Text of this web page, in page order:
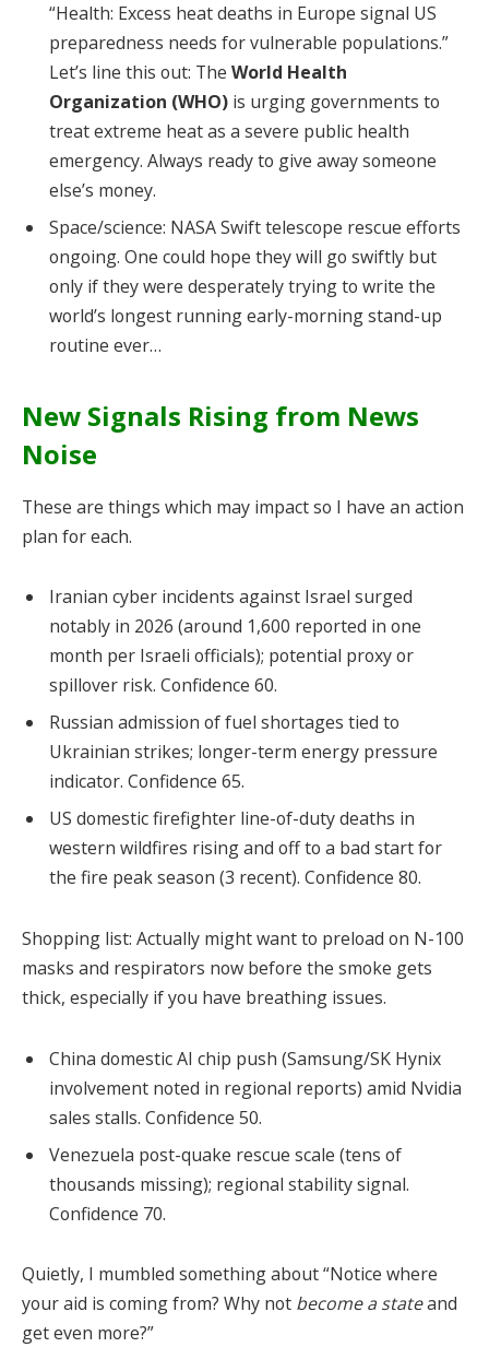
“Health: Excess heat deaths in Europe signal US
preparedness needs for vulnerable populations.”
Let’s line this out: The World Health
Organization (WHO) is urging governments to
treat extreme heat as a severe public health
emergency. Always ready to give away someone
else’s money.
Space/science: NASA Swift telescope rescue efforts
ongoing. One could hope they will go swiftly but
only if they were desperately trying to write the
world’s longest running early-morning stand-up
routine ever…
New Signals Rising from News
Noise
These are things which may impact so I have an action
plan for each.
Iranian cyber incidents against Israel surged
notably in 2026 (around 1,600 reported in one
month per Israeli officials); potential proxy or
spillover risk. Confidence 60.
Russian admission of fuel shortages tied to
Ukrainian strikes; longer-term energy pressure
indicator. Confidence 65.
US domestic firefighter line-of-duty deaths in
western wildfires rising and off to a bad start for
the fire peak season (3 recent). Confidence 80.
Shopping list: Actually might want to preload on N-100
masks and respirators now before the smoke gets
thick, especially if you have breathing issues.
China domestic AI chip push (Samsung/SK Hynix
involvement noted in regional reports) amid Nvidia
sales stalls. Confidence 50.
Venezuela post-quake rescue scale (tens of
thousands missing); regional stability signal.
Confidence 70.
Quietly, I mumbled something about “Notice where
your aid is coming from? Why not become a stateand
get even more?”